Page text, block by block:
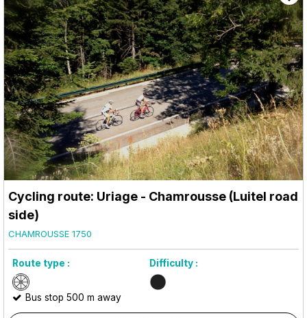
Cycling route: Uriage - Chamrousse (Luitel road
side)
CHAMROUSSE 1750
Route type : Difficulty :
Bus stop 500 m away